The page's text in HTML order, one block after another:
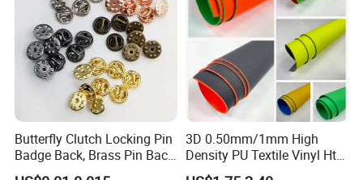
Butterfly Clutch Locking Pin
Badge Back, Brass Pin Back
Clasp Metal Badges Pin
3D 0.50mm/1mm High
Density PU Textile Vinyl Htv
for T-Shirt